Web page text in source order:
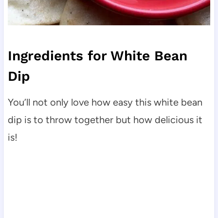
Ingredients for White Bean
Dip
You’ll not only love how easy this white bean
dip is to throw together but how delicious it
is!